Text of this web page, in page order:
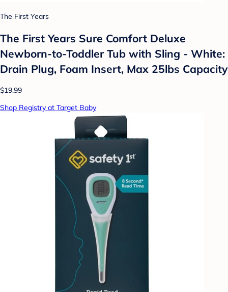
The First Years
The First Years Sure Comfort Deluxe
Newborn-to-Toddler Tub with Sling - White:
Drain Plug, Foam Insert, Max 25lbs Capacity
$19.99
Shop Registry at Target Baby